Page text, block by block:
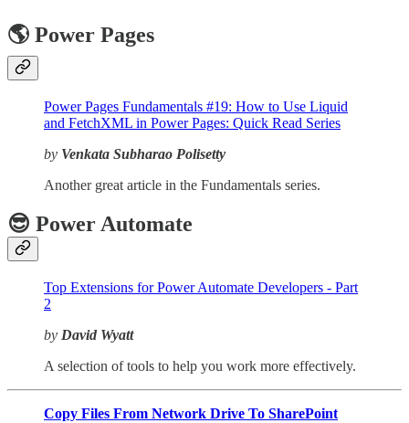
🌎 Power Pages
Power Pages Fundamentals #19: How to Use Liquid
and FetchXML in Power Pages: Quick Read Series
by Venkata Subharao Polisetty
Another great article in the Fundamentals series.
😎 Power Automate
Top Extensions for Power Automate Developers - Part
2
by David Wyatt
A selection of tools to help you work more effectively.
Copy Files From Network Drive To SharePoint